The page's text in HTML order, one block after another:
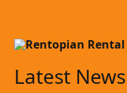
Latest